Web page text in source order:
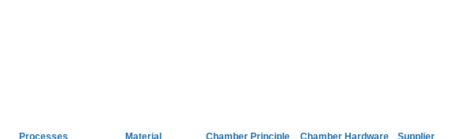
Processes Material Chamber Principle Chamber Hardware Supplier